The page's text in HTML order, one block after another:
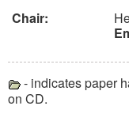
Chair:
- indicates paper
on CD.